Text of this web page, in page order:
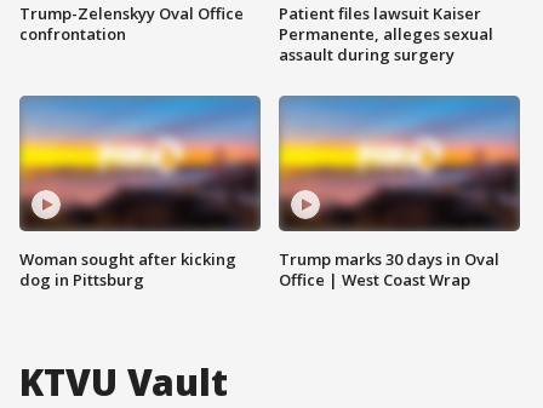
Trump-Zelenskyy Oval Office
confrontation
Woman sought after kicking
dog in Pittsburg
Patient files lawsuit Kaiser
Permanente, alleges sexual
assault during surgery
Trump marks 30 days in Oval
Office | West Coast Wrap
KTVU Vault